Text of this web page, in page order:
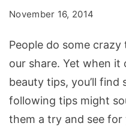
Tips
November 16, 2014
People do some crazy
our share. Yet when
beauty tips, you’ll
following tips might
them a try and see